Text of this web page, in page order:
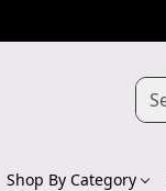
Shop By Category